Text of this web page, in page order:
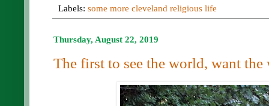
Labels: some more cleveland religious life
Thursday, August 22, 2019
The first to see the world, want